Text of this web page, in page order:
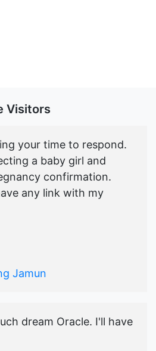
Visitors
your time to respond.
a baby girl and
confirmation.
any link with my
Jamun
dream Oracle. I'll have